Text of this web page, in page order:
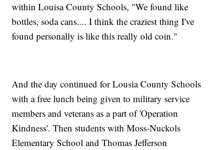
within Louisa County Schools, "We found like
bottles, soda cans.... I think the craziest thing I've
found personally is like this really old coin."
And the day continued for Lousia County Schools
with a free lunch being given to military service
members and veterans as a part of 'Operation
Kindness'. Then students with Moss-Nuckols
Elementary School and Thomas Jefferson